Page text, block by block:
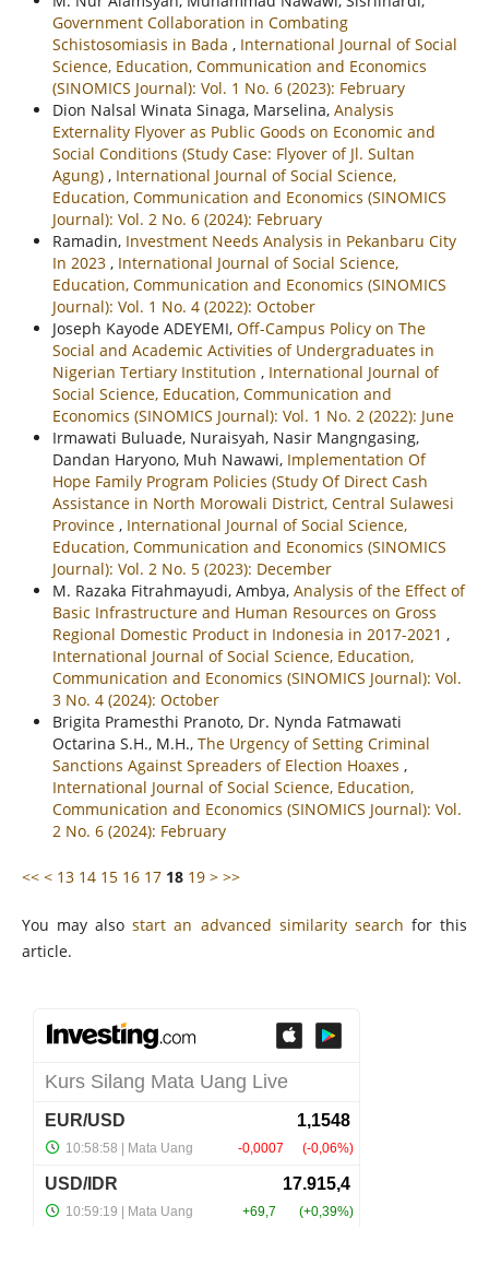
Government Collaboration in Combating
Schistosomiasis in Bada , International Journal of Social
Science, Education, Communication and Economics
(SINOMICS Journal): Vol. 1 No. 6 (2023): February
Dion Nalsal Winata Sinaga, Marselina, Analysis
Externality Flyover as Public Goods on Economic and
Social Conditions (Study Case: Flyover of Jl. Sultan
Agung) , International Journal of Social Science,
Education, Communication and Economics (SINOMICS
Journal): Vol. 2 No. 6 (2024): February
Ramadin, Investment Needs Analysis in Pekanbaru City
In 2023 , International Journal of Social Science,
Education, Communication and Economics (SINOMICS
Journal): Vol. 1 No. 4 (2022): October
Joseph Kayode ADEYEMI, Off-Campus Policy on The
Social and Academic Activities of Undergraduates in
Nigerian Tertiary Institution , International Journal of
Social Science, Education, Communication and
Economics (SINOMICS Journal): Vol. 1 No. 2 (2022): June
Irmawati Buluade, Nuraisyah, Nasir Mangngasing,
Dandan Haryono, Muh Nawawi, Implementation Of
Hope Family Program Policies (Study Of Direct Cash
Assistance in North Morowali District, Central Sulawesi
Province , International Journal of Social Science,
Education, Communication and Economics (SINOMICS
Journal): Vol. 2 No. 5 (2023): December
M. Razaka Fitrahmayudi, Ambya, Analysis of the Effect of
Basic Infrastructure and Human Resources on Gross
Regional Domestic Product in Indonesia in 2017-2021 ,
International Journal of Social Science, Education,
Communication and Economics (SINOMICS Journal): Vol.
3 No. 4 (2024): October
Brigita Pramesthi Pranoto, Dr. Nynda Fatmawati
Octarina S.H., M.H., The Urgency of Setting Criminal
Sanctions Against Spreaders of Election Hoaxes ,
International Journal of Social Science, Education,
Communication and Economics (SINOMICS Journal): Vol.
2 No. 6 (2024): February
<< < 13 14 15 16 17 18 19 > >>
You may alsostart an advanced similarity search for this
article.